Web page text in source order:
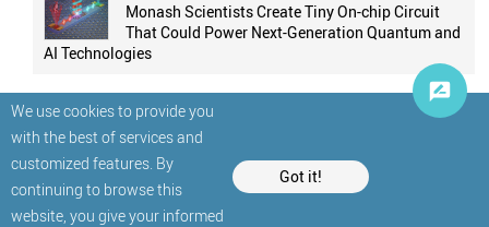
We use cookies to provide you
with the best of services and
customized features. By
continuing to browse this
website, you give your informed
Got it!
Monash Scientists Create Tiny On-chip Circuit
That Could Power Next-Generation Quantum and
AI Technologies
© StatNano.com